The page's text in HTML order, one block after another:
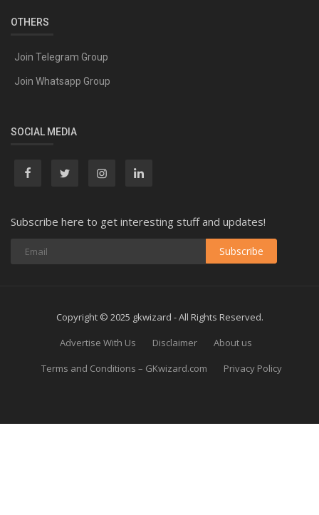
OTHERS
Join Telegram Group
Join Whatsapp Group
SOCIAL MEDIA
Subscribe here to get interesting stuff and updates!
Subscribe
Copyright © 2025 gkwizard - All Rights Reserved.
Advertise With Us
Disclaimer
About us
Terms and Conditions – GKwizard.com
Privacy Policy